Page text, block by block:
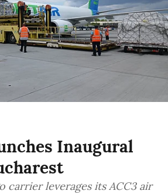
Inaugural
carrier leverages its ACC3 air